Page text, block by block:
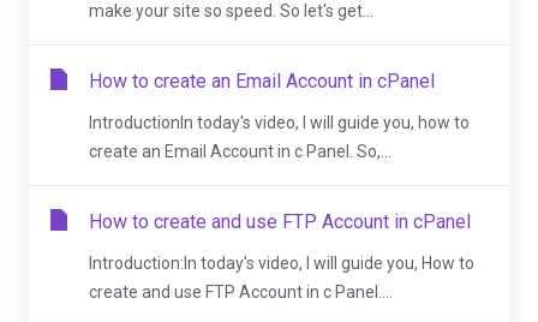
make your site so speed. So let's get...
How to create an Email Account in cPanel
IntroductionIn today's video, I will guide you, how to
create an Email Account in c Panel. So,...
How to create and use FTP Account in cPanel
Introduction:In today's video, I will guide you, How to
create and use FTP Account in c Panel....